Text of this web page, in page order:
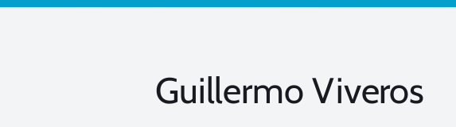
Guillermo Viveros